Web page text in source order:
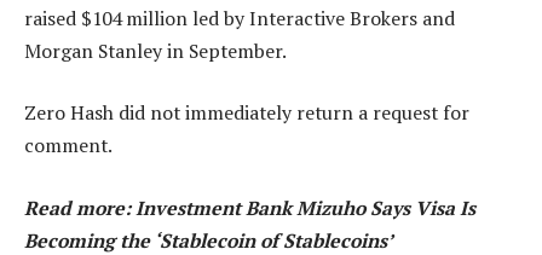
raised $104 million led by Interactive Brokers and
Morgan Stanley in September.
Zero Hash did not immediately return a request for
comment.
Read more: Investment Bank Mizuho Says Visa Is
Becoming the ‘Stablecoin of Stablecoins’